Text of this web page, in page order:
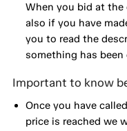
When you bid at
also if you have
you to read the
something has
Important to know
Once you have
price is reached we